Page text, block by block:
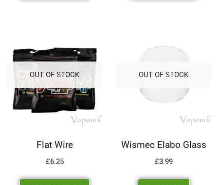
OUT OF STOCK
Flat Wire
£6.25
OUT OF STOCK
Wismec Elabo Glass
£3.99